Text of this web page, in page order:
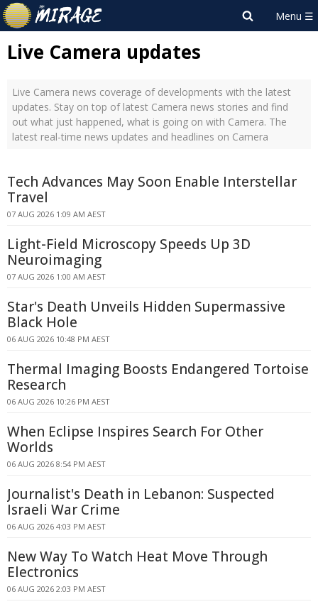
Live Camera updates
Live Camera news coverage of developments with the latest
updates. Stay on top of latest Camera news stories and find
out what just happened, what is going on with Camera. The
latest real-time news updates and headlines on Camera
Tech Advances May Soon Enable Interstellar
Travel
07 AUG 2026 1:09 AM AEST
Light-Field Microscopy Speeds Up 3D
Neuroimaging
07 AUG 2026 1:00 AM AEST
Star's Death Unveils Hidden Supermassive
Black Hole
06 AUG 2026 10:48 PM AEST
Thermal Imaging Boosts Endangered Tortoise
Research
06 AUG 2026 10:26 PM AEST
When Eclipse Inspires Search For Other
Worlds
06 AUG 2026 8:54 PM AEST
Journalist's Death in Lebanon: Suspected
Israeli War Crime
06 AUG 2026 4:03 PM AEST
New Way To Watch Heat Move Through
Electronics
06 AUG 2026 2:03 PM AEST